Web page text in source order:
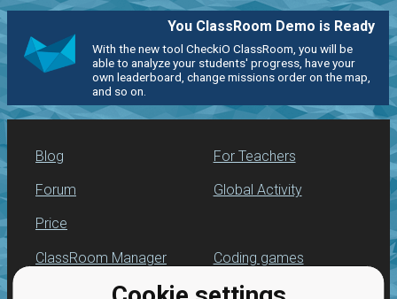
You ClassRoom Demo is Ready
With the new tool CheckiO ClassRoom, you will be
able to analyze your students' progress, have your
own leaderboard, change missions order on the map,
and so on.
Blog
Forum
Price
For Teachers
Global Activity
ClassRoom Manager
Leaderboard
Coding games
Python programming